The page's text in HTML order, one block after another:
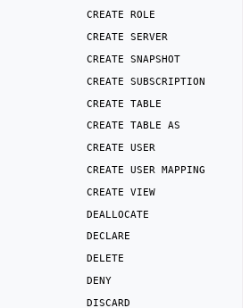
CREATE ROLE
CREATE SERVER
CREATE SNAPSHOT
CREATE SUBSCRIPTION
CREATE TABLE
CREATE TABLE AS
CREATE USER
CREATE USER MAPPING
CREATE VIEW
DEALLOCATE
DECLARE
DELETE
DENY
DISCARD